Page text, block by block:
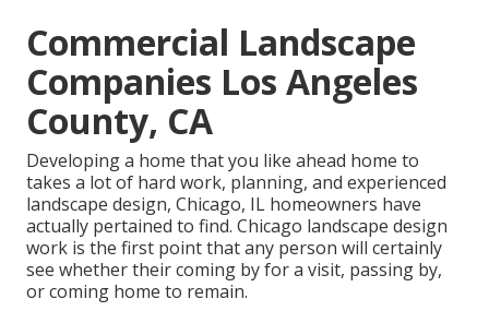
Commercial Landscape
Companies Los Angeles
County, CA
Developing a home that you like ahead home to
takes a lot of hard work, planning, and experienced
landscape design, Chicago, IL homeowners have
actually pertained to find. Chicago landscape design
work is the first point that any person will certainly
see whether their coming by for a visit, passing by,
or coming home to remain.